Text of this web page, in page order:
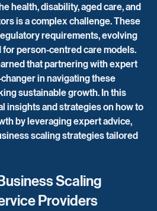
health, disability, aged care, and
is a complex challenge. These
requirements, evolving
for person-centred care models.
that partnering with expert
in navigating these
sustainable growth. In this
insights and strategies on how to
by leveraging expert advice,
scaling strategies tailored
Scaling
Providers